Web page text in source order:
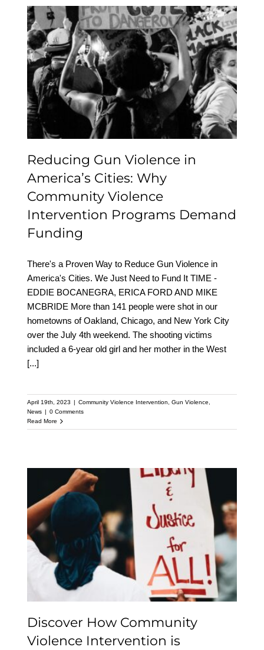
Reducing Gun Violence
in America’s Cities: Why
Community Violence
Intervention Programs
Demand Funding
Reducing Gun Violence in
America’s Cities: Why
Community Violence
Intervention Programs Demand
Funding
There's a Proven Way to Reduce Gun Violence in
America's Cities. We Just Need to Fund It TIME -
EDDIE BOCANEGRA, ERICA FORD AND MIKE
MCBRIDE More than 141 people were shot in our
hometowns of Oakland, Chicago, and New York City
over the July 4th weekend. The shooting victims
included a 6-year old girl and her mother in the West
[...]
April 19th, 2023 | Community Violence Intervention Gun Violence
News | 0 Comments
Read More
Discover How
Community Violence
Intervention is Changing
the Game in Combating
Violent Crime
Discover How Community
Violence Intervention is